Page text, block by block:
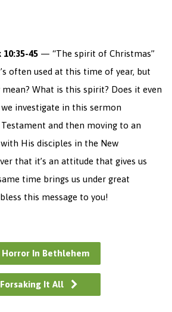
10:35-45 — “The spirit of Christmas”
often used at this time of year, but
What is this spirit? Does it even
we investigate in this sermon
and then moving to an
His disciples in the New
that it’s an attitude that gives us
time brings us under great
this message to you!
Horror In Bethlehem
Forsaking It All